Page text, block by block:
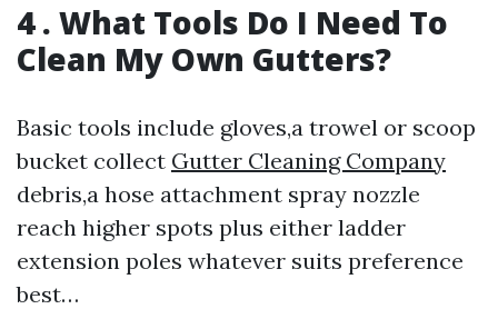
4 . What Tools Do I Need To
Clean My Own Gutters?
Basic tools include gloves,a trowel or scoop
bucket collect Gutter Cleaning Company
debris,a hose attachment spray nozzle
reach higher spots plus either ladder
extension poles whatever suits preference
best…